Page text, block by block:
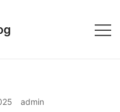
admin